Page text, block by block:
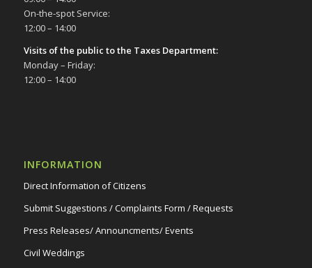
On-the-spot Service:
12:00 – 14:00
Visits of the public to the Taxes Department:
Monday – Friday:
12:00 – 14:00
INFORMATION
Direct Information of Citizens
Submit Suggestions / Complaints Form / Requests
Press Releases/ Announcments/ Events
Civil Weddings